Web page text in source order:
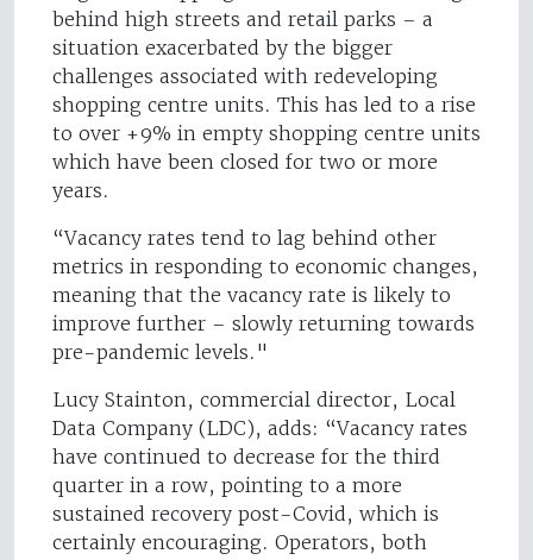
behind high streets and retail parks – a
situation exacerbated by the bigger
challenges associated with redeveloping
shopping centre units. This has led to a rise
to over +9% in empty shopping centre units
which have been closed for two or more
years.
“Vacancy rates tend to lag behind other
metrics in responding to economic changes,
meaning that the vacancy rate is likely to
improve further – slowly returning towards
pre-pandemic levels."
Lucy Stainton, commercial director, Local
Data Company (LDC), adds: “Vacancy rates
have continued to decrease for the third
quarter in a row, pointing to a more
sustained recovery post-Covid, which is
certainly encouraging. Operators, both